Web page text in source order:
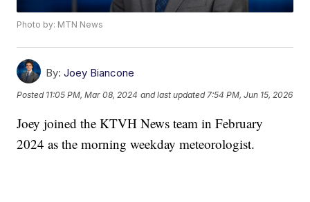
Photo by: MTN News
By: Joey Biancone
Posted 11:05 PM, Mar 08, 2024 and last updated 7:54 PM, Jun 15, 2026
Joey joined the KTVH News team in February
2024 as the morning weekday meteorologist.